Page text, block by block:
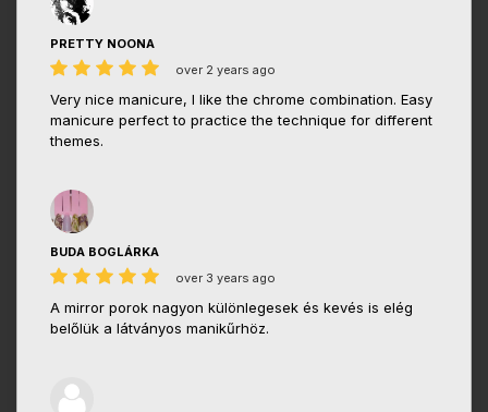
PRETTY NOONA
over 2 years ago
Very nice manicure, I like the chrome combination. Easy
manicure perfect to practice the technique for different
themes.
BUDA BOGLÁRKA
over 3 years ago
A mirror porok nagyon különlegesek és kevés is elég
belőlük a látványos manikűrhöz.